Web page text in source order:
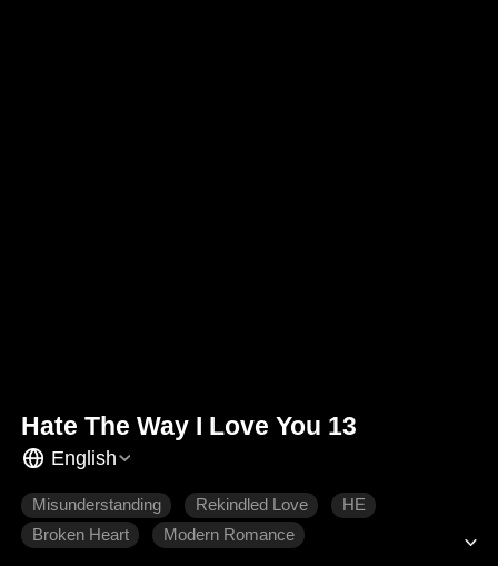
Hate The Way I Love You 13
English
Misunderstanding Rekindled Love
HE
Broken Heart
Modern Romance